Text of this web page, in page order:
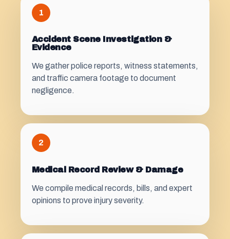
1
Accident Scene Investigation &
Evidence
We gather police reports, witness statements,
and traffic camera footage to document
negligence.
2
Medical Record Review & Damage
We compile medical records, bills, and expert
opinions to prove injury severity.